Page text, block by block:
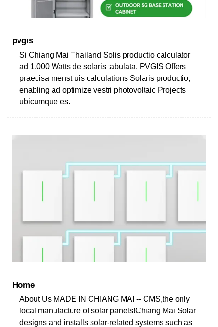
pvgis
Si Chiang Mai Thailand Solis productio calculator
ad 1,000 Watts de solaris tabulata. PVGIS Offers
praecisa menstruis calculations Solaris productio,
enabling ad optimize vestri photovoltaic Projects
ubicumque es.
Home
About Us MADE IN CHIANG MAI -- CMS,the only
local manufacture of solar panels!Chiang Mai Solar
designs and installs solar-related systems such as